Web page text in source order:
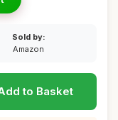
Sold by:
Amazon
to Basket